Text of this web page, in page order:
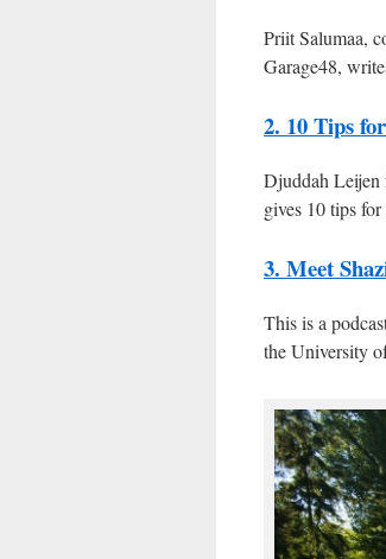
Priit Salumaa,
Garage48,
2. 10 Tips
Djuddah Leijen
gives 10 tips
3. Meet
This is a
the University